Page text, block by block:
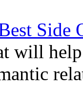
Side
will help